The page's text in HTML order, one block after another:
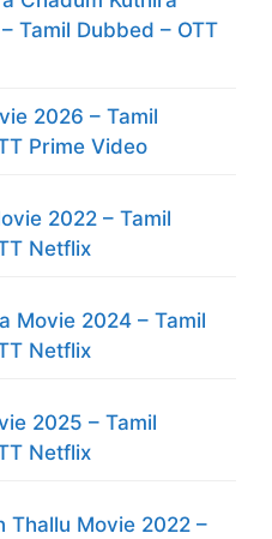
Tamil Dubbed – OTT
2026 – Tamil
Prime Video
2022 – Tamil
Netflix
Movie 2024 – Tamil
Netflix
2025 – Tamil
Netflix
Thallu Movie 2022 –